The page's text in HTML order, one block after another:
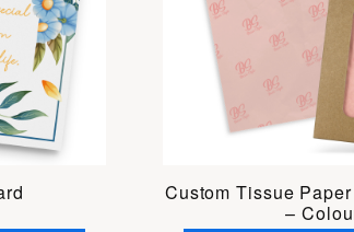
Custom Tissue
–